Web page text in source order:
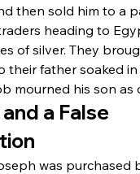
then sold him to a
heading to
of silver. They
their father soaked
mourned his son as
a False
was purchased